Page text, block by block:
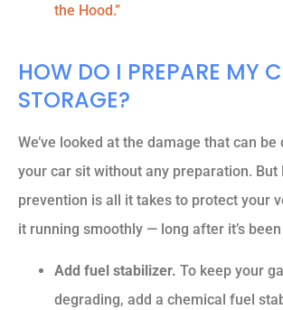
the Hood.”
HOW DO I PREPARE MY
STORAGE?
We’ve looked at the damage that can
your car sit without any preparation. But
prevention is all it takes to protect your
it running smoothly — long after it’s
Add fuel stabilizer. To keep your
degrading, add a chemical fuel